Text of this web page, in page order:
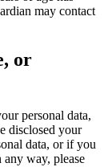
may contact
or
personal data,
disclosed your
data, or if you
way, please